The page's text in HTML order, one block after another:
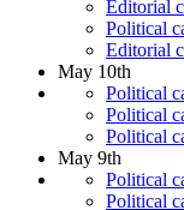
Editorial
Political
Editorial
May 10th
Political
Political
Political
May 9th
Political
Political